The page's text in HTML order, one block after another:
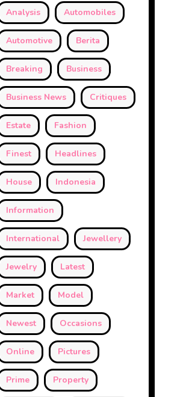
Analysis Automobiles
Automotive Berita
Breaking Business
Business News Critiques
Estate Fashion
Finest Headlines
House Indonesia
Information
International Jewellery
Jewelry Latest
Market Model
Newest Occasions
Online Pictures
Prime Property